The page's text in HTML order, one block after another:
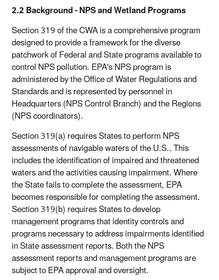
2.2 Background - NPS and Wetland Programs
Section 319 of the CWA is a comprehensive program
designed to provide a framework for the diverse
patchwork of Federal and State programs available to
control NPS pollution. EPA's NPS program is
administered by the Office of Water Regulations and
Standards and is represented by personnel in
Headquarters (NPS Control Branch) and the Regions
(NPS coordinators).
Section 319(a) requires States to perform NPS
assessments of navigable waters of the U.S.. This
includes the identification of impaired and threatened
waters and the activities causing impairment. Where
the State fails to complete the assessment, EPA
becomes responsible for completing the assessment.
Section 319(b) requires States to develop
management programs that identity controls and
programs necessary to address impairments identified
in State assessment reports. Both the NPS
assessment reports and management programs are
subject to EPA approval and oversight.